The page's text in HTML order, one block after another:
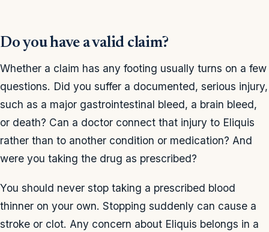
Do you have a valid claim?
Whether a claim has any footing usually turns on a few
questions. Did you suffer a documented, serious injury,
such as a major gastrointestinal bleed, a brain bleed,
or death? Can a doctor connect that injury to Eliquis
rather than to another condition or medication? And
were you taking the drug as prescribed?
You should never stop taking a prescribed blood
thinner on your own. Stopping suddenly can cause a
stroke or clot. Any concern about Eliquis belongs in a